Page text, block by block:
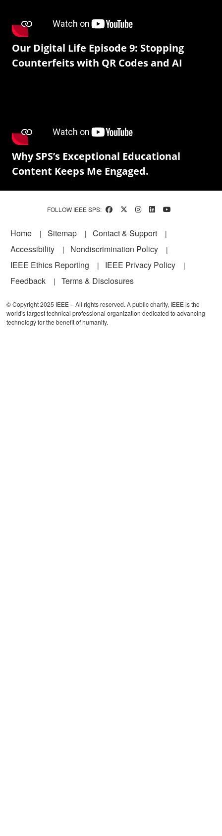
Our Digital Life Episode 9: Stopping
Counterfeits with QR Codes and AI
Why SPS’s Exceptional Educational
Content Keeps Me Engaged.
FOLLOW IEEE SPS:
Footer
Home Sitemap
Contact & Support
Accessibility
Nondiscrimination Policy
IEEE Ethics Reporting
IEEE Privacy Policy
Feedback
Terms & Disclosures
© Copyright 2025 IEEE – All rights reserved. A public charity, IEEE is the
world's largest technical professional organization dedicated to advancing
technology for the benefit of humanity.